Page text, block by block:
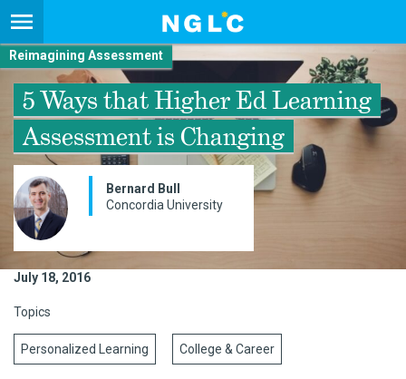
Reimagining Assessment
5 Ways that Higher Ed Learning
Assessment is Changing
Bernard Bull
Concordia University
July 18, 2016
Topics
Personalized Learning College & Career